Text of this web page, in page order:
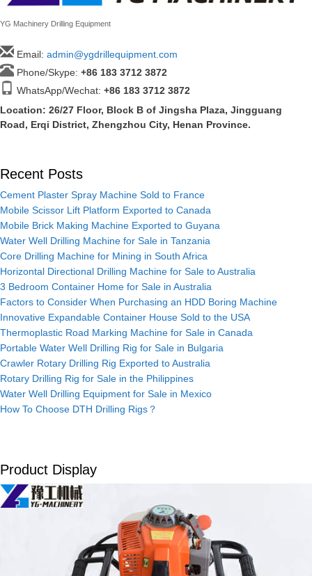
YG Machinery Drilling Equipment
Email: admin@ygdrillequipment.com
Phone/Skype: +86 183 3712 3872
WhatsApp/Wechat: +86 183 3712 3872
Location: 26/27 Floor, Block B of Jingsha Plaza, Jingguang
Road, Erqi District, Zhengzhou City, Henan Province.
Recent Posts
Cement Plaster Spray Machine Sold to France
Mobile Scissor Lift Platform Exported to Canada
Mobile Brick Making Machine Exported to Guyana
Water Well Drilling Machine for Sale in Tanzania
Core Drilling Machine for Mining in South Africa
Horizontal Directional Drilling Machine for Sale to Australia
3 Bedroom Container Home for Sale in Australia
Factors to Consider When Purchasing an HDD Boring Machine
Innovative Expandable Container House Sold to the USA
Thermoplastic Road Marking Machine for Sale in Canada
Portable Water Well Drilling Rig for Sale in Bulgaria
Crawler Rotary Drilling Rig Exported to Australia
Rotary Drilling Rig for Sale in the Philippines
Water Well Drilling Equipment for Sale in Mexico
How To Choose DTH Drilling Rigs？
Product Display